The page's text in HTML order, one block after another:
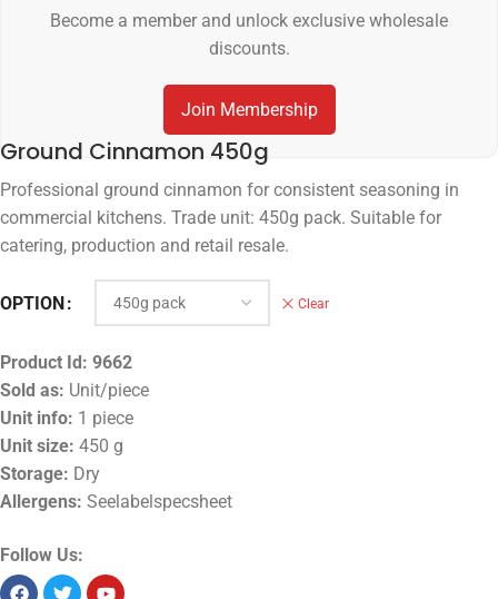
Become a member and unlock exclusive wholesale
discounts.
Join Membership
Ground Cinnamon 450g
Professional ground cinnamon for consistent seasoning in
commercial kitchens. Trade unit: 450g pack. Suitable for
catering, production and retail resale.
OPTION Clear
Product Id: 9662
Sold as: Unit/piece
Unit info: 1 piece
Unit size: 450 g
Storage: Dry
Allergens: Seelabelspecsheet
Follow Us: